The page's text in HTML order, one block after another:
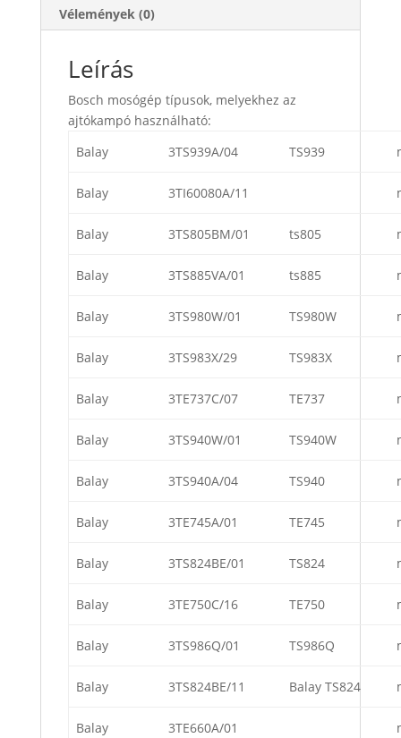
Vélemények (0)
Leírás
Bosch mosógép típusok, melyekhez az
ajtókampó használható:
Balay
3TS939A/04 TS939
Balay 3TI60080A/11
Balay 3TS805BM/01 ts805
Balay 3TS885VA/01 ts885
Balay 3TS980W/01 TS980W
Balay 3TS983X/29 TS983X
Balay 3TE737C/07 TE737
Balay 3TS940W/01 TS940W
Balay 3TS940A/04 TS940
Balay 3TE745A/01 TE745
Balay 3TS824BE/01 TS824
Balay 3TE750C/16 TE750
Balay 3TS986Q/01 TS986Q
Balay 3TS824BE/11 Balay TS824
Balay 3TE660A/01